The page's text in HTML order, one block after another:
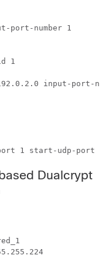
port-number 1
1
input-port-
Dualcrypt